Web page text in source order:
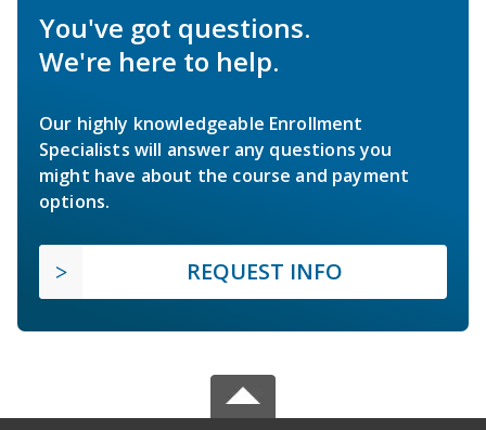
You've got questions.
We're here to help.
Our highly knowledgeable Enrollment
Specialists will answer any questions you
might have about the course and payment
options.
REQUEST INFO